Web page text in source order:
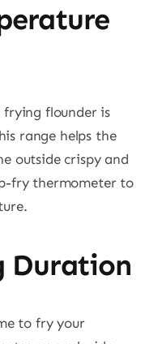
flounder is
range helps the
outside crispy and
fry thermometer to
Duration
to fry your